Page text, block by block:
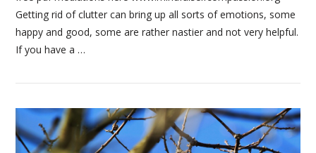
Getting rid of clutter can bring up all sorts of emotions, some
happy and good, some are rather nastier and not very helpful.
If you have a …